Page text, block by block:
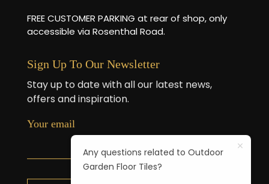
FREE CUSTOMER PARKING at rear of shop, only
accessible via Rosenthal Road.
Sign Up To Our Newsletter
Stay up to date with all our latest news,
offers and inspiration.
Your email
Any questions related to Outdoor
Garden Floor Tiles?